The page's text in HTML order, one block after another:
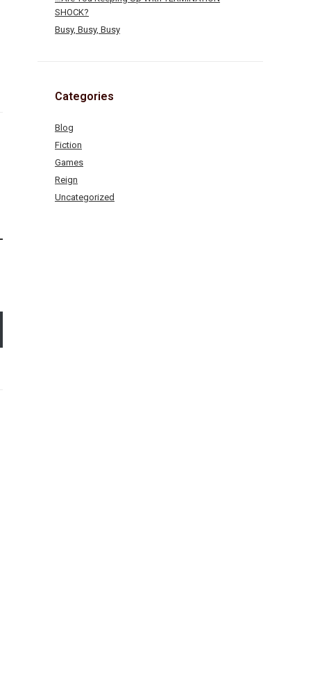
SHOCK?
Busy, Busy, Busy
Categories
Blog
Fiction
Games
Reign
Uncategorized